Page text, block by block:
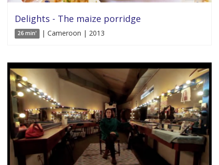
Delights - The maize porridge
26 min' | Cameroon | 2013